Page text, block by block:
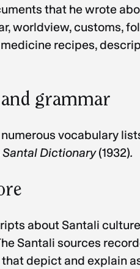
that he wrote
worldview, customs,
recipes,
grammar
vocabulary
Santal Dictionary(1932).
about Santali
Santali sources
depict and explain